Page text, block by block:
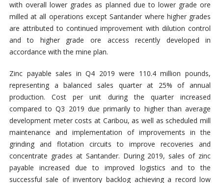
with overall lower grades as planned due to lower grade ore
milled at all operations except Santander where higher grades
are attributed to continued improvement with dilution control
and to higher grade ore access recently developed in
accordance with the mine plan.
Zinc payable sales in Q4 2019 were 110.4 million pounds,
representing a balanced sales quarter at 25% of annual
production. Cost per unit during the quarter increased
compared to Q3 2019 due primarily to higher than average
development meter costs at Caribou, as well as scheduled mill
maintenance and implementation of improvements in the
grinding and flotation circuits to improve recoveries and
concentrate grades at Santander. During 2019, sales of zinc
payable increased due to improved logistics and to the
successful sale of inventory backlog achieving a record low